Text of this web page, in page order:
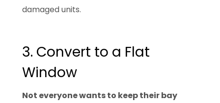
damaged units.
3. Convert to a Flat
Window
Not everyone wants to keep their bay